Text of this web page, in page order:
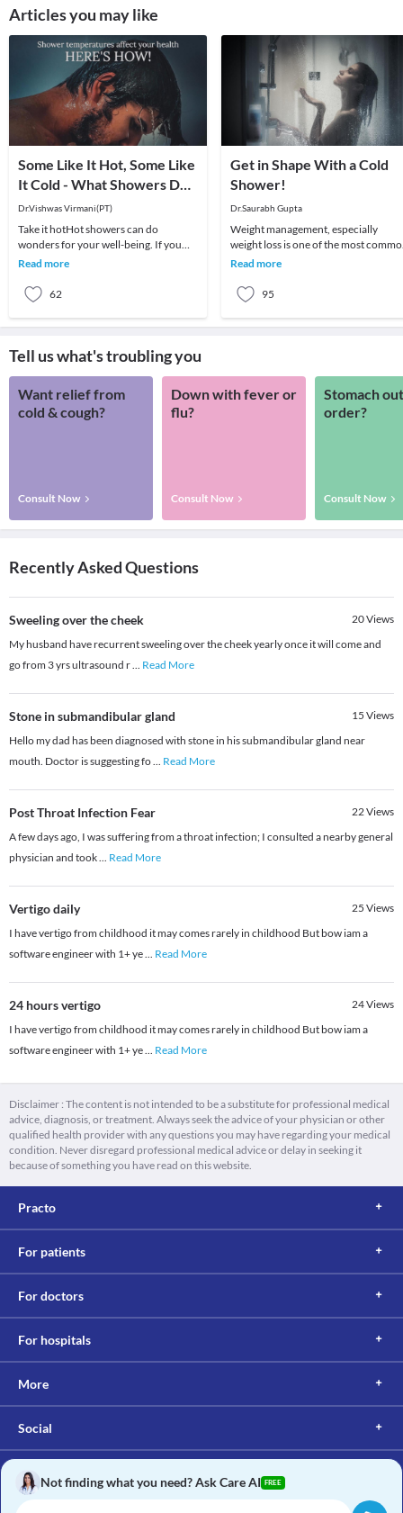
Articles you may like
Some Like It Hot, Some Like
It Cold - What Showers Do
for You
Dr.Vishwas Virmani(PT)
Take it hotHot showers can do
wonders for your well-being. If you
are under the weather with symptoms
Read more
62
Get in Shape With a Cold
Shower!
Dr.Saurabh Gupta
Weight management, especially
weight loss is one of the most
worried around the world. People
Read more
95
Tell us what's troubling you
Want relief from
cold & cough?
Consult Now
Down with fever or
flu?
Consult Now
Stomach
order?
Consult Now
Recently Asked Questions
Sweeling over the cheek 20Views
My husband have recurrent sweeling over the cheek yearly once it will come and
go from 3 yrs ultrasound r... Read More
Stone in submandibular gland 15 Views
Hello my dad has been diagnosed with stone in his submandibular gland near
mouth. Doctor is suggesting fo... Read More
Post Throat Infection Fear 22Views
A few days ago, I was suffering from a throat infection; I consulted a nearby general
physician and took... Read More
Vertigo daily 25 Views
I have vertigo from childhood it may comes rarely in childhood But bow iam a
software engineer with 1+ ye... Read More
24 hours vertigo 24Views
I have vertigo from childhood it may comes rarely in childhood But bow iam a
software engineer with 1+ ye... Read More
Disclaimer : The content is not intended to be a substitute for professional medical
advice, diagnosis, or treatment. Always seek the advice of your physician or other
qualified health provider with any questions you may have regarding your medical
condition. Never disregard professional medical advice or delay in seeking it
because of something you have read on this website.
Practo
For patients
For doctors
For hospitals
More
Social
Not finding what you need? Ask Care AI FREE